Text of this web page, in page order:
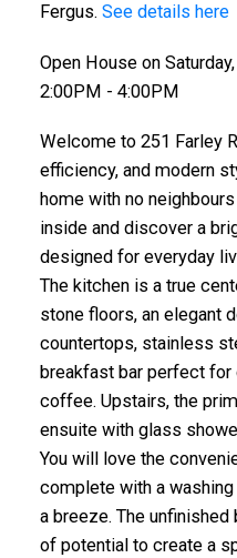
Fergus. See details here
Open House on
2:00PM - 4:00PM
Welcome to 251 Farley
efficiency, and modern
home with no
inside and discover a
designed for everyday
The kitchen is a true
stone floors, an elegant
countertops, stainless
breakfast bar perfect
coffee. Upstairs, the
ensuite with glass
You will love the
complete with a
a breeze. The
of potential to create a